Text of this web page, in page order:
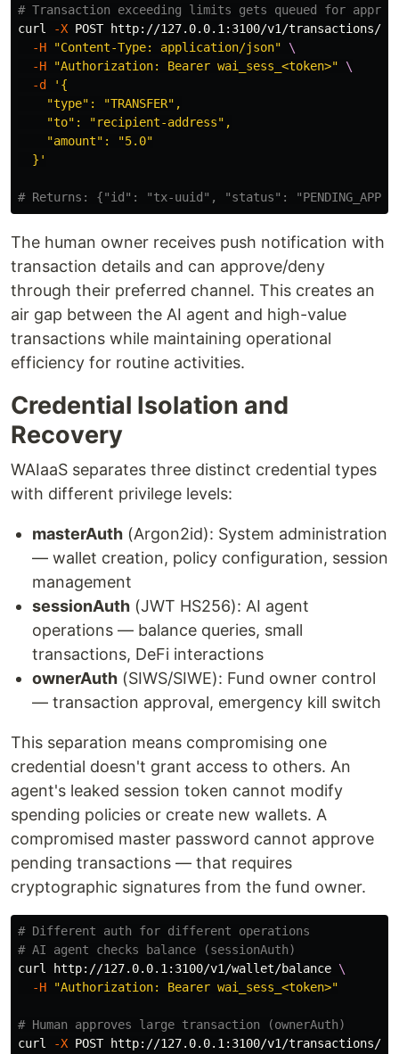
# Transaction exceeding limits gets queued for
curl
-X POST http://127.0.0.1:3100/v1/transactions/
-H
"Content-Type: application/json"
\
-H
"Authorization: Bearer wai_sess_<token>"
\
-d
'{
    "type": "TRANSFER",
    "to": "recipient-address",
    "amount": "5.0"
  }'
# Returns: {"id": "tx-uuid", "status":
The human owner receives push notification with
transaction details and can approve/deny
through their preferred channel. This creates an
air gap between the AI agent and high-value
transactions while maintaining operational
efficiency for routine activities.
Credential Isolation and
Recovery
WAIaaS separates three distinct credential types
with different privilege levels:
masterAuth (Argon2id): System administration
— wallet creation, policy configuration, session
management
sessionAuth (JWT HS256): AI agent
operations — balance queries, small
transactions, DeFi interactions
ownerAuth (SIWS/SIWE): Fund owner control
— transaction approval, emergency kill switch
This separation means compromising one
credential doesn't grant access to others. An
agent's leaked session token cannot modify
spending policies or create new wallets. A
compromised master password cannot approve
pending transactions — that requires
cryptographic signatures from the fund owner.
# Different auth for different operations
# AI agent checks balance (sessionAuth)
curl http://127.0.0.1:3100/v1/wallet/balance \
-H
"Authorization: Bearer wai_sess_<token>"
# Human approves large transaction (ownerAuth)
curl
-X POST http://127.0.0.1:3100/v1/transactions/